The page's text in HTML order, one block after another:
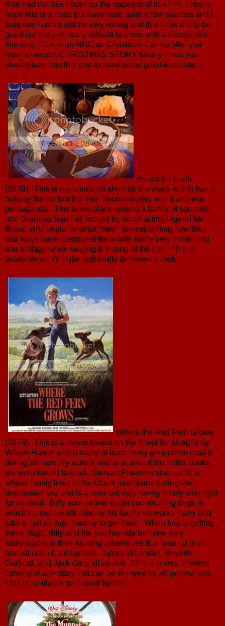
if he had not been born so the opposite of this film. I really
hope this is a hoax but have read quite a few sources and I
suppose I could just be very wrong and this turns out to be
good but it is just really difficult to mess with a classic like
this one. This is on NBC on Christmas Eve so after you
have viewed A CHRISTMAS STORY twenty times you
should tune into this one to draw some great inspiration.
Peace on Earth
(1939): This is my animated short for the week which has a
holiday theme to it but then becomes very weird anti-war
propaganda. This takes place among a family of squirrels
and Grandpa Squirrel, voiced by voice acting legend Mel
Blanc, who explains what "men" are explaining how their
war ways have destroyed them with some very interesting
war footage while singing the song of the title. This is
available on Youtube and really deserves a look.
Where the Red Fern Grows
(1974): This is a movie based on the novel for all ages by
Wilson Rawls which many at least in my generation read it
during elementary school and was one of the better books
we were forced to read. Stewart Peterson stars as Billy
whose family lives in the Ozark mountains during the
depression era and is a poor but very loving family who fight
for survival. Billy soon wants to get coonhunting dogs in
which cannot be afforded by his family so works many odd
jobs to get enough money to get them. When finally getting
these dogs, Billy and the two hounds become very
inseparable in their hunting adventures that lead up in an
annual coon-hunt contest. James Whitmore, Beverly
Garland, and Jack Ging all co-star. This is a very timeless
coming of age story that can be enjoyed by all generations.
This is available on Instant Netflix.